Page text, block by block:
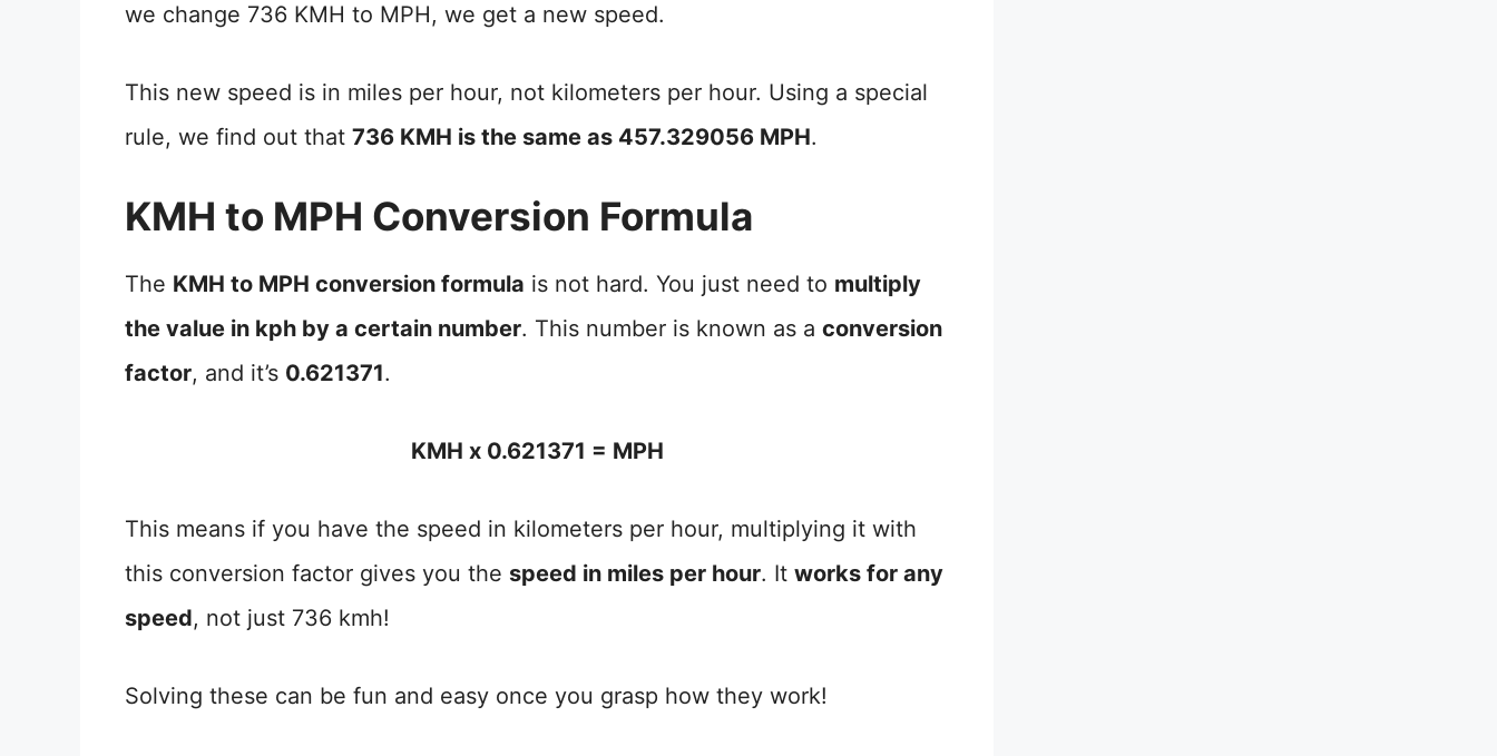
we change 736 KMH to MPH, we get a new speed.
This new speed is in miles per hour, not kilometers per hour. Using a special
rule, we find out that 736 KMH is the same as 457.329056 MPH.
KMH to MPH Conversion Formula
The KMH to MPH conversion formula is not hard. You just need to multiply
the value in kph by a certain number. This number is known as a conversion
factor, and it’s 0.621371.
KMH x 0.621371 = MPH
This means if you have the speed in kilometers per hour, multiplying it with
this conversion factor gives you the speed in miles per hour. It works for any
speed, not just 736 kmh!
Solving these can be fun and easy once you grasp how they work!